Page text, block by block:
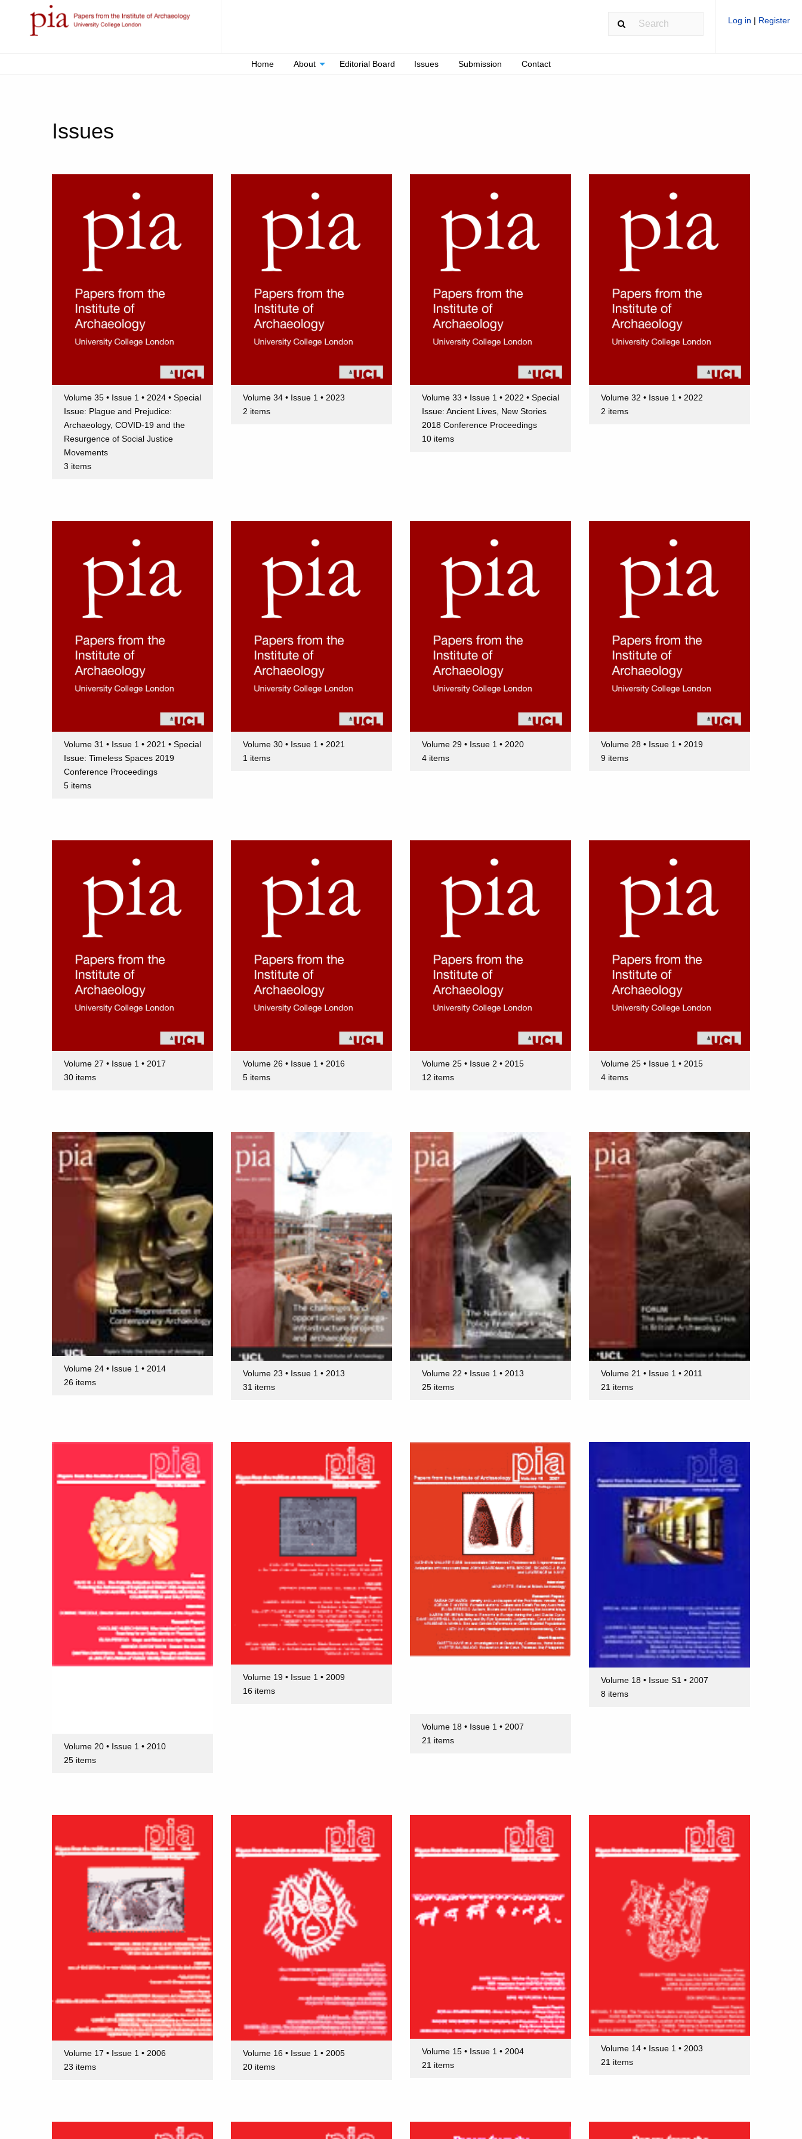
Log in | Register
Home About Editorial Board Issues Submission Contact
Issues
Volume 35 • Issue 1 • 2024 • Special
Issue: Plague and Prejudice:
Archaeology, COVID-19 and the
Resurgence of Social Justice
Movements
3 items
Volume 34 • Issue 1 • 2023
2 items
Volume 33 • Issue 1 • 2022 • Special
Issue: Ancient Lives, New Stories
2018 Conference Proceedings
10 items
Volume 32 • Issue 1 • 2022
2 items
Volume 31 • Issue 1 • 2021 • Special
Issue: Timeless Spaces 2019
Conference Proceedings
5 items
Volume 30 • Issue 1 • 2021
1 items
Volume 29 • Issue 1 • 2020
4 items
Volume 28 • Issue 1 • 2019
9 items
Volume 27 • Issue 1 • 2017
30 items
Volume 26 • Issue 1 • 2016
5 items
Volume 25 • Issue 2 • 2015
12 items
Volume 25 • Issue 1 • 2015
4 items
Volume 24 • Issue 1 • 2014
26 items
Volume 23 • Issue 1 • 2013
31 items
Volume 22 • Issue 1 • 2013
25 items
Volume 21 • Issue 1 • 2011
21 items
Volume 20 • Issue 1 • 2010
25 items
Volume 19 • Issue 1 • 2009
16 items
Volume 18 • Issue 1 • 2007
21 items
Volume 18 • Issue S1 • 2007
8 items
Volume 17 • Issue 1 • 2006
23 items
Volume 16 • Issue 1 • 2005
20 items
Volume 15 • Issue 1 • 2004
21 items
Volume 14 • Issue 1 • 2003
21 items